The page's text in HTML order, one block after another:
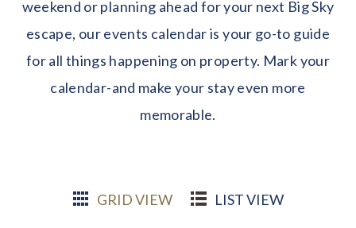
weekend or planning ahead for your next Big Sky
escape, our events calendar is your go-to guide
for all things happening on property. Mark your
calendar-and make your stay even more
memorable.
GRID VIEW LIST VIEW